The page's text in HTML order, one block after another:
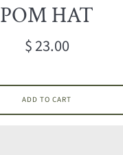
POM HAT
Regular
$ 23.00
ADD TO CART